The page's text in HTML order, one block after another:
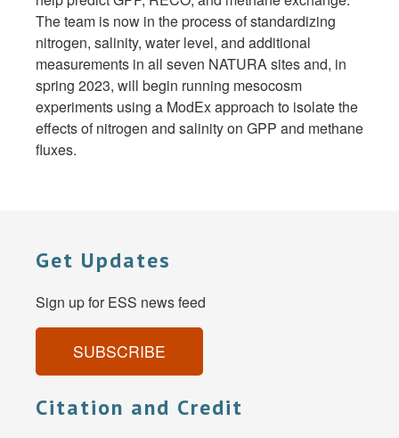
The team is now in the process of standardizing
nitrogen, salinity, water level, and additional
measurements in all seven NATURA sites and, in
spring 2023, will begin running mesocosm
experiments using a ModEx approach to isolate the
effects of nitrogen and salinity on GPP and methane
fluxes.
Get Updates
Sign up for ESS news feed
SUBSCRIBE
Citation and Credit